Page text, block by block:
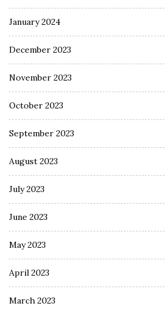
January 2024
December 2023
November 2023
October 2023
September 2023
August 2023
July 2023
June 2023
May 2023
April 2023
March 2023